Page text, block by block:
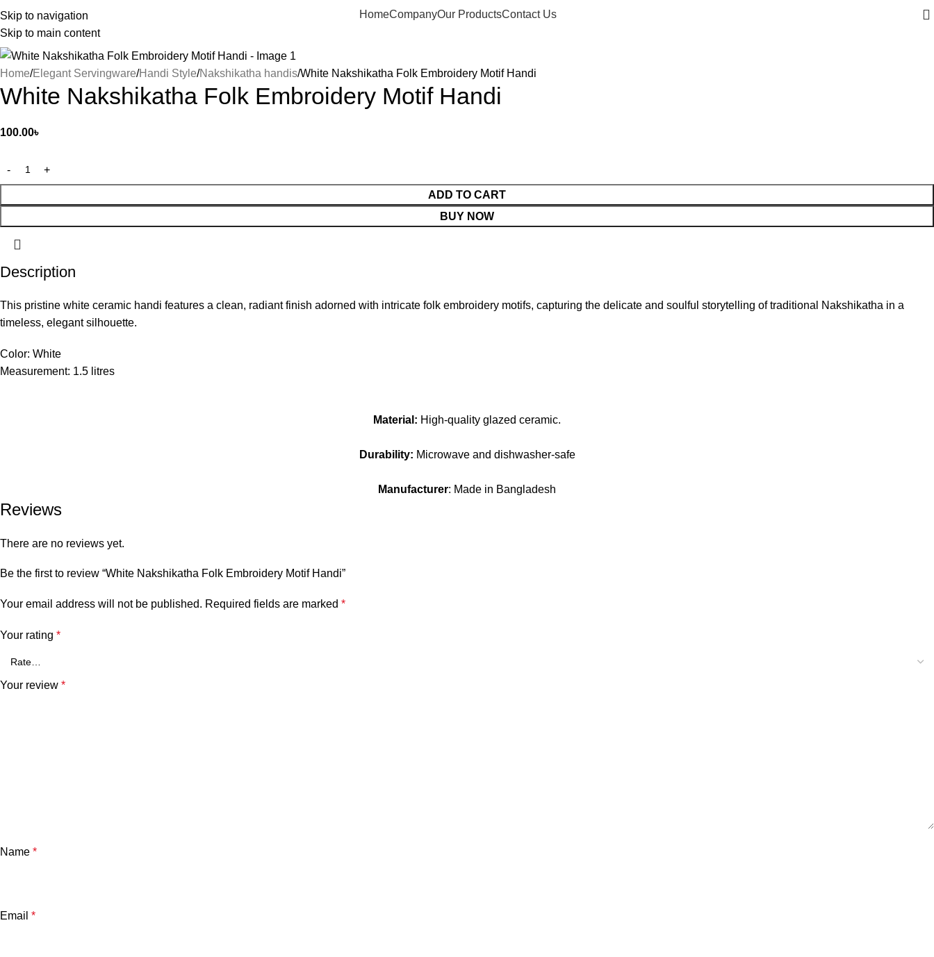
Skip to navigation
Skip to main content
HomeCompanyOur ProductsContact Us
Home Elegant Servingware Handi Style Nakshikatha handis White Nakshikatha Folk Embroidery Motif Handi
White Nakshikatha Folk Embroidery Motif Handi
100.00৳
ADD TO CART
BUY NOW
Description
This pristine white ceramic handi features a clean, radiant finish adorned with intricate folk embroidery motifs, capturing the delicate and soulful storytelling of traditional Nakshikatha in a
timeless, elegant silhouette.
Color: White
Measurement: 1.5 litres
Material: High-quality glazed ceramic.
Durability: Microwave and dishwasher-safe
Manufacturer: Made in Bangladesh
Reviews
There are no reviews yet.
Be the first to review “White Nakshikatha Folk Embroidery Motif Handi”
Your email address will not be published. Required fields are marked *
Your rating *
Your review *
Name *
Email *